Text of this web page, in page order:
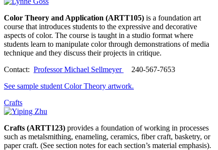
Color Theory and Application (ARTT105) is a foundation art
course that introduces students to the expressive and decorative
aspects of color. The course is taught in a studio format where
students learn to manipulate color through demonstrations of media
technique and they discuss their projects in critique.
Contact: Professor Michael Sellmeyer
240-567-7653
See sample student Color Theory artwork.
Crafts
Crafts (ARTT123) provides a foundation of working in processes
such as metalsmithing, enameling, ceramics, fiber craft, basketry, or
paper craft. (See section notes for each section’s material emphasis).